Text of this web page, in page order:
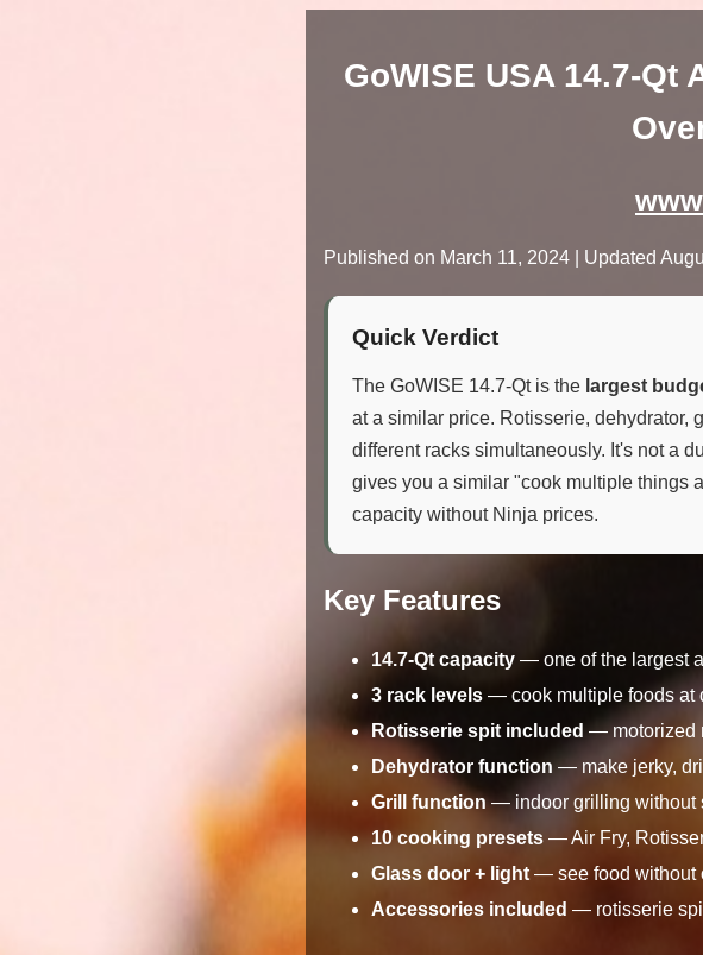
GoWISE USA 14.7-
Published on March 11, 2024 | Updated
Quick Verdict
The GoWISE 14.7-Qt is the largest
at a similar price. Rotisserie, dehydrator,
different racks simultaneously. It's not a
gives you a similar "cook multiple things
capacity without Ninja prices.
Key Features
14.7-Qt capacity — one of the largest
3 rack levels — cook multiple foods at
Rotisserie spit included — motorized
Dehydrator function — make jerky,
Grill function— indoor grilling without
10 cooking presets — Air Fry,
Glass door + light — see food without
Accessories included — rotisserie